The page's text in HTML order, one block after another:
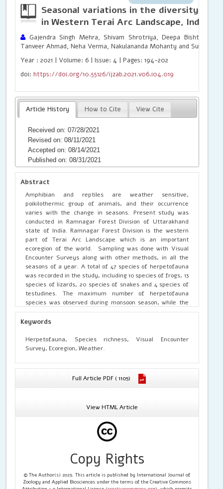
Seasonal variations in the diversity of
in Western Terai Arc Landscape, India
Gajendra Singh Mehra, Shivam Shrotriya, Deepa Bisht,
Tanveer Ahmad, Neha Verma, Nakulananda Mohanty and Sushil
Year : 2021 | Volume: 6 | Issue: 4 | Pages: 194-202
doi:https://doi.org/10.55126/ijzab.2021.v06.i04.019
Article History How to Cite View Cite
Received on: 07/28/2021
Revised on: 08/11/2021
Accepted on: 08/14/2021
Published on: 08/31/2021
Abstract
Amphibian and reptiles are weather sensitive,
poikilothermic group of animals, and their occurrence
varies with the change in seasons. Present study was
conducted in Ramnagar Forest Division of Uttarakhand
state of India. Ramnagar Forest Division is the western
part of Terai Arc Landscape which is an important
ecoregion of the world. Sampling was done with Visual
Encounter Surveys along with other methods, in all the
seasons of a year. A total of 47 species of herpetofauna
was recorded in the study, including 10 species of frogs, 13
species of lizards, 20 species of snakes and 4 species of
testudines. The maximum number of herpetofauna
species was observed during monsoon season, while the
least number species were found in winters. The general
pattern of herpetofauna species richness that observed in
monsoons, which then started decreasing in autumns and
a rapid decrease was noticed in pre-winter and reached
continue to rise in summers to reached maximum in
Keywords
Herpetofauna, Species richness, Visual Encounter
Survey, Ecoregion, Weather.
Full Article PDF ( 1105)
View HTML Article
Copy Rights
© The Author(s) 2025. This article is published by International Journal of
Zoology and Applied Biosciences under the terms of the Creative Commons